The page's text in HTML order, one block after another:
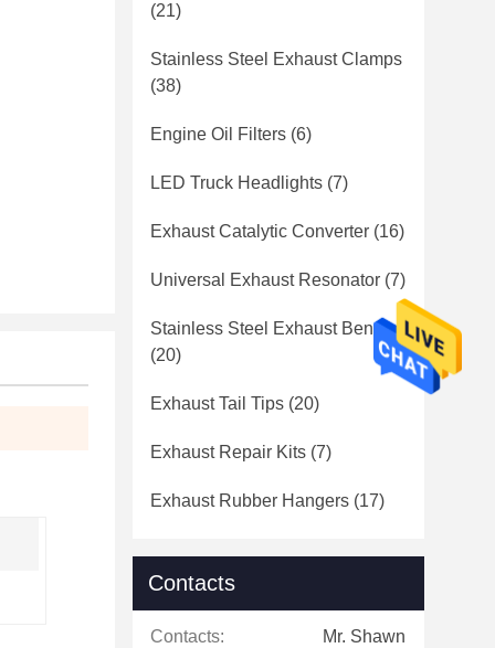
(21)
Stainless Steel Exhaust Clamps
(38)
Engine Oil Filters (6)
LED Truck Headlights (7)
Exhaust Catalytic Converter (16)
Universal Exhaust Resonator (7)
Stainless Steel Exhaust Bends
(20)
Exhaust Tail Tips (20)
Exhaust Repair Kits (7)
Exhaust Rubber Hangers (17)
Contacts
Contacts: Mr. Shawn